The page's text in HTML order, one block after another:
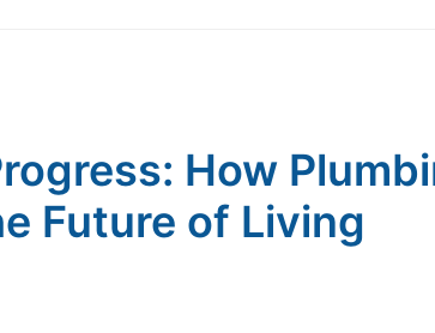
How
Future of Living